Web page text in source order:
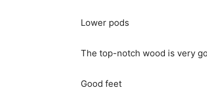
Lower pods
The top-notch wood is very
Good feet